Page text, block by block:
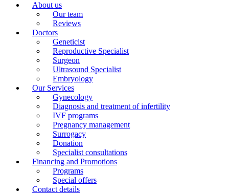
About us
Our team
Reviews
Doctors
Geneticist
Reproductive Specialist
Surgeon
Ultrasound Specialist
Embryology
Our Services
Gynecology
Diagnosis and treatment of infertility
IVF programs
Pregnancy management
Surrogacy
Donation
Specialist consultations
Financing and Promotions
Programs
Special offers
Contact details